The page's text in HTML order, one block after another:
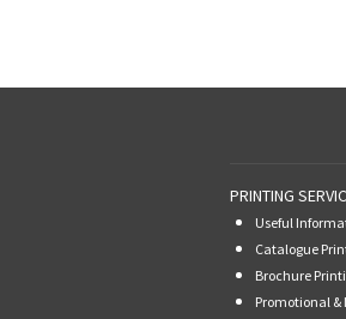
PRINTING
Useful
Catalogue
Brochure
Promotional